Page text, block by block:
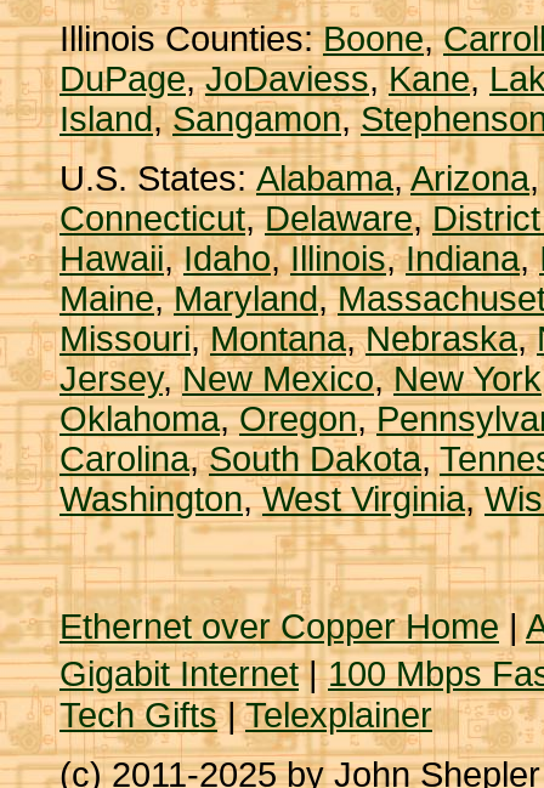
Illinois Counties:Boone,
DuPage,JoDaviess,Kane,
Island,Sangamon,
U.S. States:Alabama,Arizona
Connecticut,Delaware,
Hawaii,Idaho,Illinois,Indiana,
Maine,Maryland,
Missouri,Montana,Nebraska,
Jersey,New Mexico, New York
Oklahoma,Oregon,
Carolina,South Dakota,
Washington,West Virginia,
Ethernet over Copper Home|
Gigabit Internet|100 Mbps
Tech Gifts|Telexplainer
(c) 2011-2025 by John